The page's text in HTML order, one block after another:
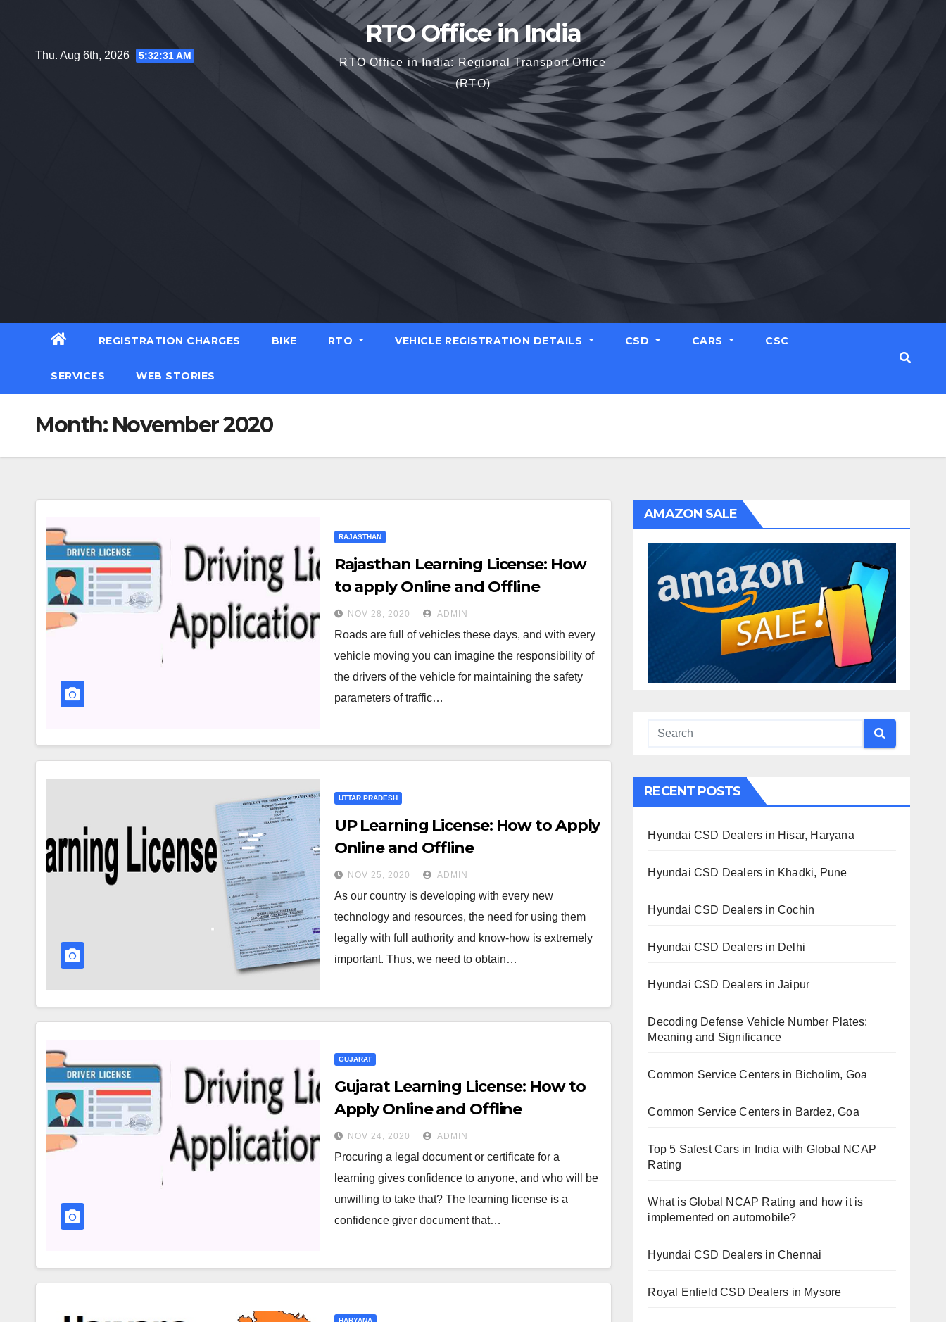
contentThu. Aug 6th, 2026 5:32:32 AM
RTO Office in India
RTO Office in India: Regional Transport Office
(RTO)
REGISTRATION CHARGES BIKE RTO VEHICLE REGISTRATION DETAILS CSD CARS CSC
SERVICES WEB STORIES
Month: November 2020
RAJASTHAN
Rajasthan Learning License: How
to apply Online and Offline
NOV 28, 2020 ADMIN
Roads are full of vehicles these days, and with every
vehicle moving you can imagine the responsibility of
the drivers of the vehicle for maintaining the safety
parameters of traffic…
UTTAR PRADESH
UP Learning License: How to Apply
Online and Offline
NOV 25, 2020 ADMIN
As our country is developing with every new
technology and resources, the need for using them
legally with full authority and know-how is extremely
important. Thus, we need to obtain…
GUJARAT
Gujarat Learning License: How to
Apply Online and Offline
NOV 24, 2020 ADMIN
Procuring a legal document or certificate for a
learning gives confidence to anyone, and who will be
unwilling to take that? The learning license is a
confidence giver document that…
HARYANA
AMAZON SALE
RECENT POSTS
Hyundai CSD Dealers in Hisar, Haryana
Hyundai CSD Dealers in Khadki, Pune
Hyundai CSD Dealers in Cochin
Hyundai CSD Dealers in Delhi
Hyundai CSD Dealers in Jaipur
Decoding Defense Vehicle Number Plates:
Meaning and Significance
Common Service Centers in Bicholim, Goa
Common Service Centers in Bardez, Goa
Top 5 Safest Cars in India with Global NCAP
Rating
What is Global NCAP Rating and how it is
implemented on automobile?
Hyundai CSD Dealers in Chennai
Royal Enfield CSD Dealers in Mysore